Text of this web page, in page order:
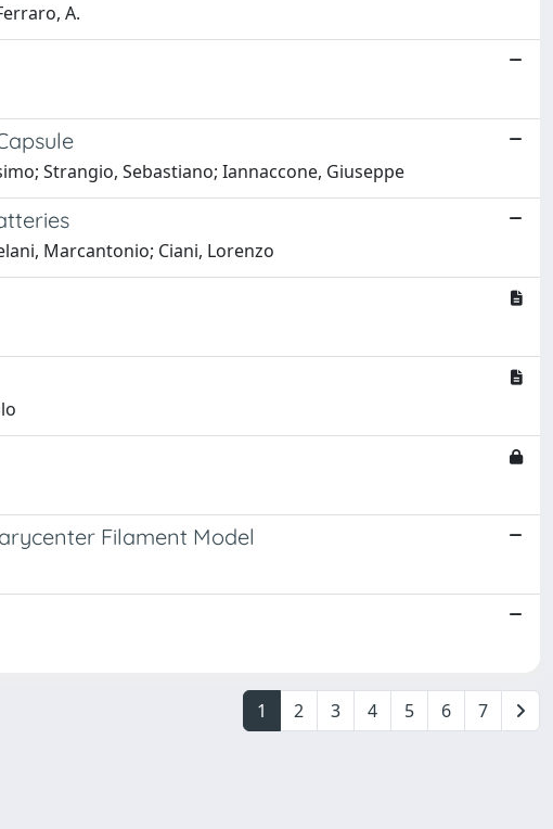
A.
Strangio, Sebastiano; Iannaccone, Giuseppe
Marcantonio; Ciani, Lorenzo
Filament Model
1 2 3 4 5 6 7